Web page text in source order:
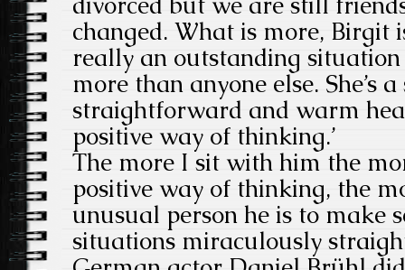
changed. What is more, Birgit
really an outstanding
more than anyone else. She’s a
straightforward and warm
positive way of thinking.’
The more I sit with him the
positive way of thinking, the
unusual person he is to make
situations miraculously